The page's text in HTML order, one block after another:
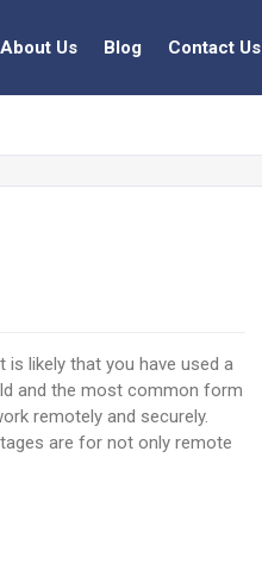
About Us Blog Contact Us
likely that you have used a
and the most common form
remotely and securely.
are for not only remote